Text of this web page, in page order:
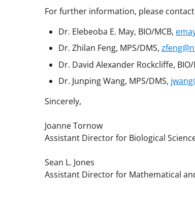
For further information, please
Dr. Elebeoba E. May, BIO/MCB,
Dr. Zhilan Feng, MPS/DMS,
Dr. David Alexander Rockcliffe, BIO/
Dr. Junping Wang, MPS/DMS,
Sincerely,
Joanne Tornow
Assistant Director for Biological
Sean L. Jones
Assistant Director for Mathematical